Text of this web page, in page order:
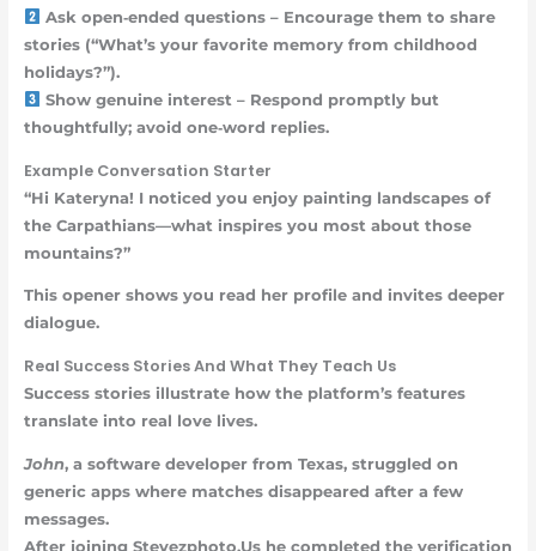
Ask open‑ended questions – Encourage them to share
stories (“What’s your favorite memory from childhood
holidays?”).
Show genuine interest – Respond promptly but
thoughtfully; avoid one‑word replies.
Example Conversation Starter
“Hi Kateryna! I noticed you enjoy painting landscapes of
the Carpathians—what inspires you most about those
mountains?”
This opener shows you read her profile and invites deeper
dialogue.
Real Success Stories And What They Teach Us
Success stories illustrate how the platform’s features
translate into real love lives.
John, a software developer from Texas, struggled on
generic apps where matches disappeared after a few
messages.
After joining Stevezphoto.Us he completed the verification